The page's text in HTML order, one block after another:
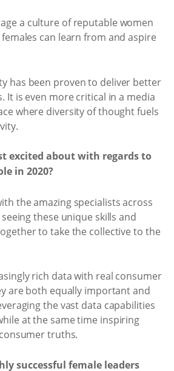
a culture of reputable women
can learn from and aspire
has been proven to deliver better
It is even more critical in a media
where diversity of thought fuels
excited about with regards to
in 2020?
the amazing specialists across
seeing these unique skills and
to take the collective to the
rich data with real consumer
are both equally important and
the vast data capabilities
at the same time inspiring
truths.
successful female leaders